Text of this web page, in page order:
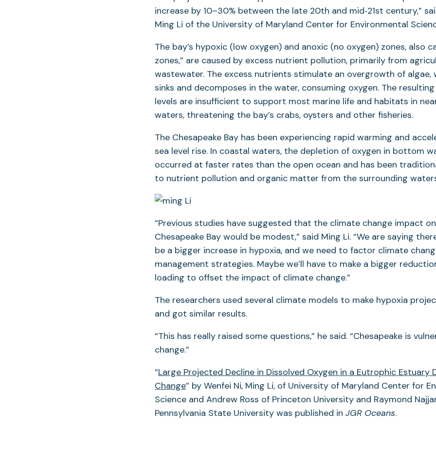
increase by 10–30% between the late 20th and mid‐21st century,”
Ming Li of the University of Maryland Center for Environmental
The bay’s hypoxic (low oxygen) and anoxic (no oxygen) zones, also
zones,” are caused by excess nutrient pollution, primarily from
wastewater. The excess nutrients stimulate an overgrowth of algae,
sinks and decomposes in the water, consuming oxygen. The
levels are insufficient to support most marine life and habitats in
waters, threatening the bay’s crabs, oysters and other fisheries.
The Chesapeake Bay has been experiencing rapid warming and
sea level rise. In coastal waters, the depletion of oxygen in bottom
occurred at faster rates than the open ocean and has been
to nutrient pollution and organic matter from the surrounding
“Previous studies have suggested that the climate change impact
Chesapeake Bay would be modest,” said Ming Li. “We are saying
be a bigger increase in hypoxia, and we need to factor climate
management strategies. Maybe we’ll have to make a bigger
loading to offset the impact of climate change.”
The researchers used several climate models to make hypoxia
and got similar results.
“This has really raised some questions,” he said. “Chesapeake is
change.”
“Large Projected Decline in Dissolved Oxygen in a Eutrophic Estuary
Change” by Wenfei Ni, Ming Li, of University of Maryland Center for
Science and Andrew Ross of Princeton University and Raymond
Pennsylvania State University was published in JGR Oceans.